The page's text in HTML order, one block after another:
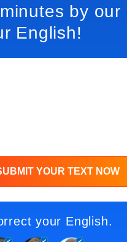
by our
English!
YOUR TEXT NOW
your English.